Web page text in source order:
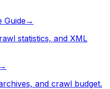
Guide→
statistics, and XML
→
and crawl budget.